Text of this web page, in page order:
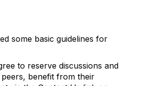
some basic guidelines for
to reserve discussions and
benefit from their